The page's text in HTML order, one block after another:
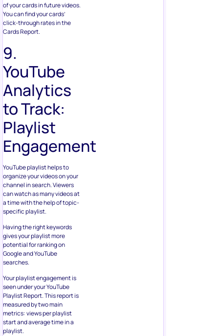
of your cards in future videos.
You can find your cards’
click-through rates in the
Cards Report.
9.
YouTube
Analytics
to Track:
Playlist
Engagement
YouTube playlist helps to
organize your videos on your
channel in search. Viewers
can watch as many videos at
a time with the help of topic-
specific playlist.
Having the right keywords
gives your playlist more
potential for ranking on
Google and YouTube
searches.
Your playlist engagement is
seen under your YouTube
Playlist Report. This report is
measured by two main
metrics: views per playlist
start and average time in a
playlist.